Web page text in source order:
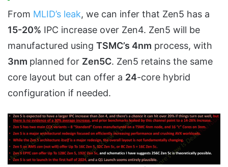
From MLID’s leak, we can infer that Zen5 has a
15-20% IPC increase over Zen4. Zen5 will be
manufactured using TSMC’s 4nm process, with
3nm planned for Zen5C. Zen5 retains the same
core layout but can offer a 24-core hybrid
configuration if needed.